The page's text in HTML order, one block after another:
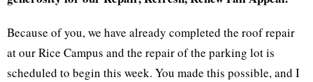
Because of you, we have already completed the roof repair
at our Rice Campus and the repair of the parking lot is
scheduled to begin this week. You made this possible, and I